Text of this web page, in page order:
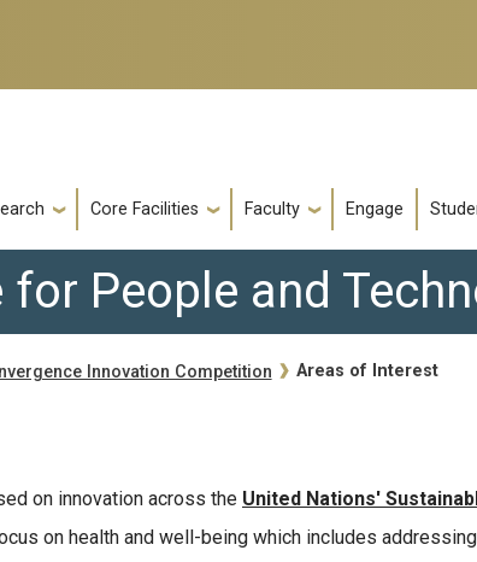
Core Facilities Faculty Engage
People and
Innovation Competition Areas of Interest
on innovation across the United Nations'
on health and well-being which includes addressing